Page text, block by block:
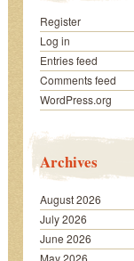
Register
Log in
Entries feed
Comments feed
WordPress.org
Archives
August 2026
July 2026
June 2026
May 2026